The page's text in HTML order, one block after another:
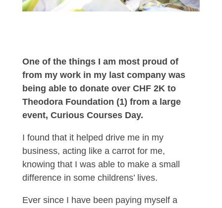
One of the things I am most proud of
from my work in my last company was
being able to donate over CHF 2K to
Theodora Foundation (1) from a large
event, Curious Courses Day.
I found that it helped drive me in my
business, acting like a carrot for me,
knowing that I was able to make a small
difference in some childrens’ lives.
Ever since I have been paying myself a